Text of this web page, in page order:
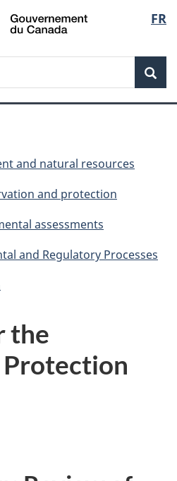
Skip
to
Skip
to
Switch
to
FR
and natural resources
and protection
assessments
and Regulatory Processes
the